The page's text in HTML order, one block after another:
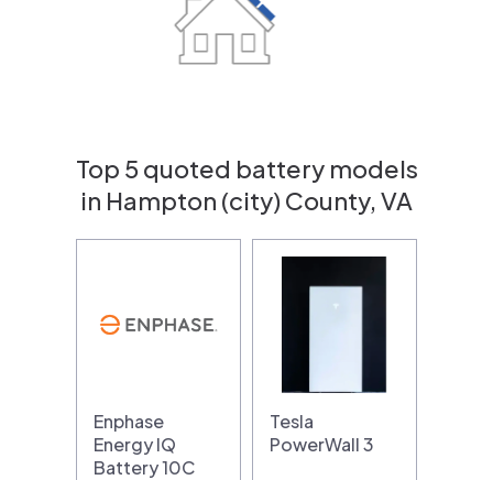
Top 5 quoted battery models
in Hampton (city) County, VA
Enphase
Energy IQ
Battery 10C
Tesla
PowerWall 3